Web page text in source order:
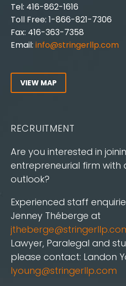
Tel: 416-862-1616
Toll Free: 1-866-821-7306
Fax: 416-363-7358
Email: info@stringerllp.com
VIEW MAP
RECRUITMENT
Are you interested in
entrepreneurial firm with
outlook?
Experienced staff
Jenney Théberge at
Lawyer, Paralegal and
please contact: Landon
lyoung@stringerllp.com